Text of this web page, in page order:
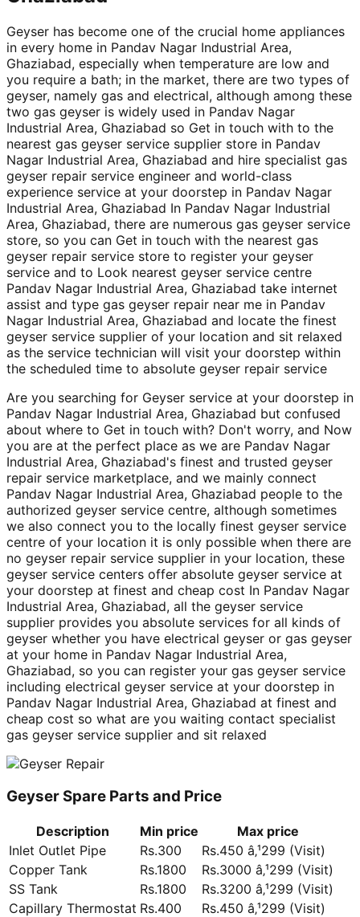
Geyser has become one of the crucial home appliances
in every home in Pandav Nagar Industrial Area,
Ghaziabad, especially when temperature are low and
you require a bath; in the market, there are two types of
geyser, namely gas and electrical, although among these
two gas geyser is widely used in Pandav Nagar
Industrial Area, Ghaziabad so Get in touch with to the
nearest gas geyser service supplier store in Pandav
Nagar Industrial Area, Ghaziabad and hire specialist gas
geyser repair service engineer and world-class
experience service at your doorstep in Pandav Nagar
Industrial Area, Ghaziabad In Pandav Nagar Industrial
Area, Ghaziabad, there are numerous gas geyser service
store, so you can Get in touch with the nearest gas
geyser repair service store to register your geyser
service and to Look nearest geyser service centre
Pandav Nagar Industrial Area, Ghaziabad take internet
assist and type gas geyser repair near me in Pandav
Nagar Industrial Area, Ghaziabad and locate the finest
geyser service supplier of your location and sit relaxed
as the service technician will visit your doorstep within
the scheduled time to absolute geyser repair service
Are you searching for Geyser service at your doorstep in
Pandav Nagar Industrial Area, Ghaziabad but confused
about where to Get in touch with? Don't worry, and Now
you are at the perfect place as we are Pandav Nagar
Industrial Area, Ghaziabad's finest and trusted geyser
repair service marketplace, and we mainly connect
Pandav Nagar Industrial Area, Ghaziabad people to the
authorized geyser service centre, although sometimes
we also connect you to the locally finest geyser service
centre of your location it is only possible when there are
no geyser repair service supplier in your location, these
geyser service centers offer absolute geyser service at
your doorstep at finest and cheap cost In Pandav Nagar
Industrial Area, Ghaziabad, all the geyser service
supplier provides you absolute services for all kinds of
geyser whether you have electrical geyser or gas geyser
at your home in Pandav Nagar Industrial Area,
Ghaziabad, so you can register your gas geyser service
including electrical geyser service at your doorstep in
Pandav Nagar Industrial Area, Ghaziabad at finest and
cheap cost so what are you waiting contact specialist
gas geyser service supplier and sit relaxed
Geyser Spare Parts and Price
Description Min price
Max price
Inlet Outlet Pipe
Rs.300
Rs.450 â‚¹299 (Visit)
Copper Tank
Rs.1800
Rs.3000 â‚¹299 (Visit)
SS Tank
Rs.1800
Rs.3200 â‚¹299 (Visit)
Capillary Thermostat Rs.400
Rs.450 â‚¹299 (Visit)